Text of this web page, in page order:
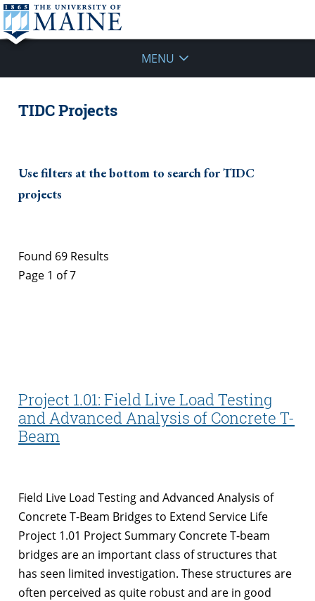
MENU
TIDC Projects
Use filters at the bottom to search for TIDC
projects
Found 69 Results
Page 1 of 7
Project 1.01: Field Live Load Testing
and Advanced Analysis of Concrete T-
Beam
Field Live Load Testing and Advanced Analysis of
Concrete T-Beam Bridges to Extend Service Life
Project 1.01 Project Summary Concrete T-beam
bridges are an important class of structures that
has seen limited investigation. These structures are
often perceived as quite robust and are in good